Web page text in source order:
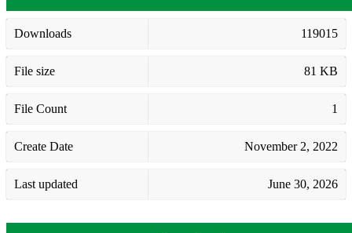
Downloads 119015
File size 81 KB
File Count 1
Create Date November 2, 2022
Last updated June 30, 2026